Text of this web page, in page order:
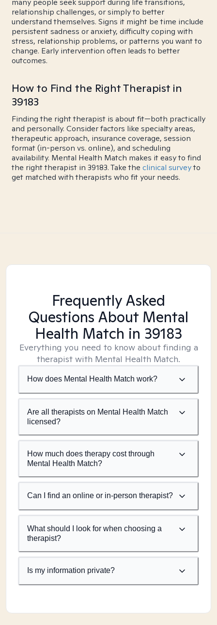
many people seek support during life transitions,
relationship challenges, or simply to better
understand themselves. Signs it might be time include
persistent sadness or anxiety, difficulty coping with
stress, relationship problems, or patterns you want to
change. Early intervention often leads to better
outcomes.
How to Find the Right Therapist in
39183
Finding the right therapist is about fit—both practically
and personally. Consider factors like specialty areas,
therapeutic approach, insurance coverage, session
format (in-person vs. online), and scheduling
availability. Mental Health Match makes it easy to find
the right therapist in 39183. Take the clinical surveyto
get matched with therapists who fit your needs.
Frequently Asked
Questions About Mental
Health Match in 39183
Everything you need to know about finding a
therapist with Mental Health Match.
How does Mental Health Match work?
Are all therapists on Mental Health Match
licensed?
How much does therapy cost through
Mental Health Match?
Can I find an online or in-person therapist?
What should I look for when choosing a
therapist?
Is my information private?